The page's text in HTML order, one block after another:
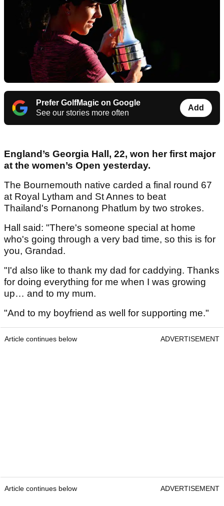
Prefer GolfMagic on Google
See our stories more often
Add
England’s Georgia Hall, 22, won her first major
at the women’s Open yesterday.
The Bournemouth native carded a final round 67
at Royal Lytham and St Annes to beat
Thailand's Pornanong Phatlum by two strokes.
Hall said: "There's someone special at home
who's going through a very bad time, so this is for
you, Grandad.
"I'd also like to thank my dad for caddying. Thanks
for doing everything for me when I was growing
up… and to my mum.
"And to my boyfriend as well for supporting me."
Article continues below ADVERTISEMENT
Article continues below ADVERTISEMENT